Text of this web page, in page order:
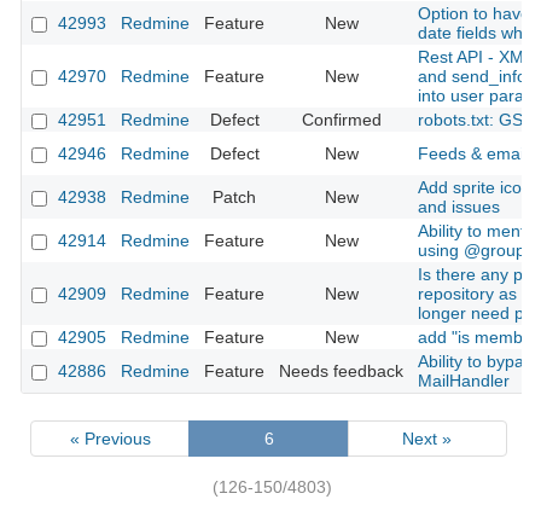
42993
Redmine Feature New
Option to have
date fields
42970 Redmine Feature New
Rest API -
and
into user
42951
Redmine Defect Confirmed
robots.txt:
42946
Redmine Defect New Feeds & email
42938 Redmine Patch New
Add sprite
and issues
42914
Redmine Feature New
Ability to
using
42909 Redmine Feature New
Is there any
repository as a
longer need
42905
Redmine Feature New
add "is
42886
Redmine Feature Needs feedback
Ability to
MailHandler
« Previous 6 Next »
(126-150/4803)